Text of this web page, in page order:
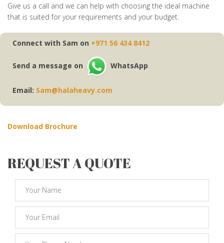
Give us a call and we can help with choosing the ideal machine
that is suited for your requirements and your budget.
Connect with Sam on +971 56 434 8412
Send a message on WhatsApp
Email: Sam@halaheavy.com
Download Brochure
REQUEST A QUOTE